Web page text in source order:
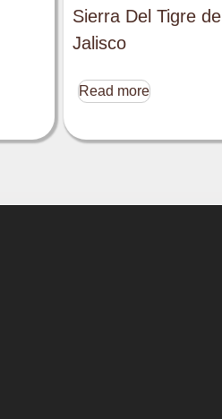
Sierra Del Tigre de
Jalisco
Read more